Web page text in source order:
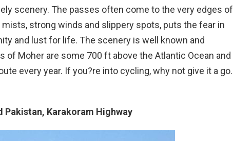
scenery. The passes often come to the very edges of
strong winds and slippery spots, puts the fear in
and lust for life. The scenery is well known and
of Moher are some 700 ft above the Atlantic Ocean and
every year. If you?re into cycling, why not give it a go.
Pakistan, Karakoram Highway